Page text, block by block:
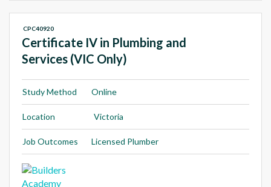
Certificate IV in Plumbing and
Services (VIC Only)
CPC40920
Study Method Online
Location Victoria
Job Outcomes Licensed Plumber